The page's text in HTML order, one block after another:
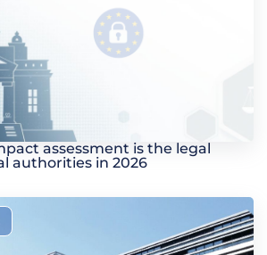
assessment is the legal
authorities in 2026